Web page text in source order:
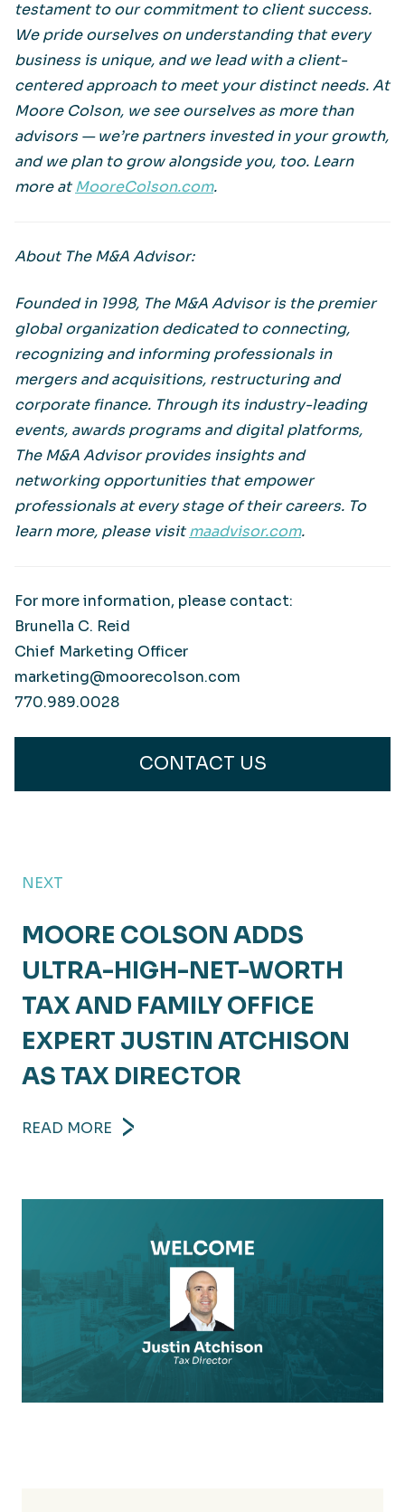
testament to our commitment to client success.
We pride ourselves on understanding that every
business is unique, and we lead with a client-
centered approach to meet your distinct needs. At
Moore Colson, we see ourselves as more than
advisors — we’re partners invested in your growth,
and we plan to grow alongside you, too. Learn
more atMooreColson.com.
About The M&A Advisor:
Founded in 1998, The M&A Advisor is the premier
global organization dedicated to connecting,
recognizing and informing professionals in
mergers and acquisitions, restructuring and
corporate finance. Through its industry-leading
events, awards programs and digital platforms,
The M&A Advisor provides insights and
networking opportunities that empower
professionals at every stage of their careers. To
learn more, please visitmaadvisor.com.
For more information, please contact:
Brunella C. Reid
Chief Marketing Officer
marketing@moorecolson.com
770.989.0028
CONTACT US
NEXT
MOORE COLSON ADDS
ULTRA-HIGH-NET-WORTH
TAX AND FAMILY OFFICE
EXPERT JUSTIN ATCHISON
AS TAX DIRECTOR
READ MORE